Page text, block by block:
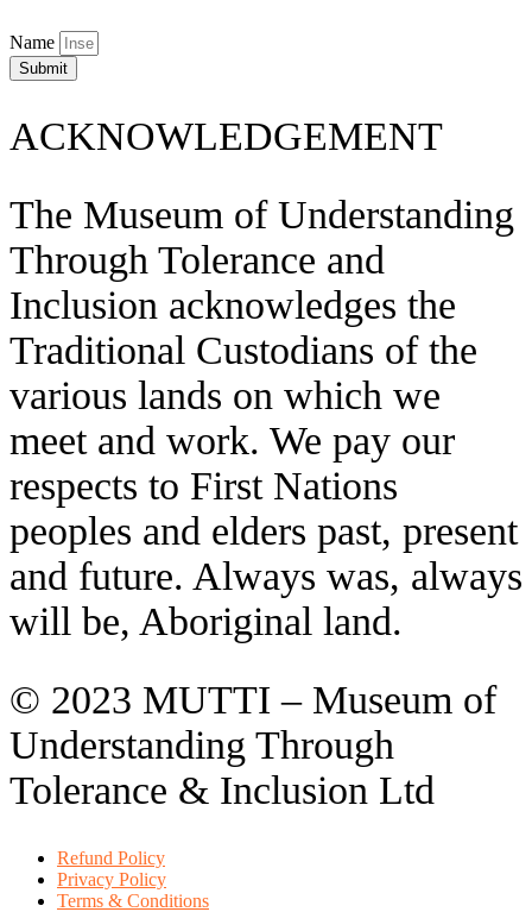
Name
Submit
ACKNOWLEDGEMENT
The Museum of Understanding
Through Tolerance and
Inclusion acknowledges the
Traditional Custodians of the
various lands on which we
meet and work. We pay our
respects to First Nations
peoples and elders past, present
and future. Always was, always
will be, Aboriginal land.
© 2023 MUTTI – Museum of
Understanding Through
Tolerance & Inclusion Ltd
Refund Policy
Privacy Policy
Terms & Conditions